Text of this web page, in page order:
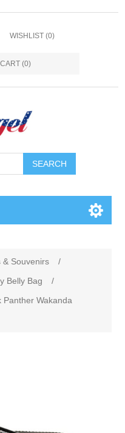
WISHLIST (0)
(0)
SEARCH
& Souvenirs
/
Belly Bag
/
Panther Wakanda